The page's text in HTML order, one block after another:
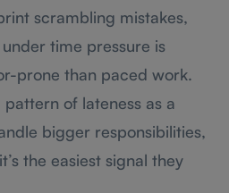
scrambling mistakes,
time pressure is
prone than paced work.
of lateness as a
bigger responsibilities,
the easiest signal they